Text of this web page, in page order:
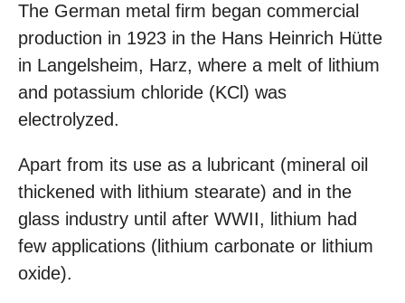
The German metal firm began commercial
production in 1923 in the Hans Heinrich Hütte
in Langelsheim, Harz, where a melt of lithium
and potassium chloride (KCl) was
electrolyzed.
Apart from its use as a lubricant (mineral oil
thickened with lithium stearate) and in the
glass industry until after WWII, lithium had
few applications (lithium carbonate or lithium
oxide).